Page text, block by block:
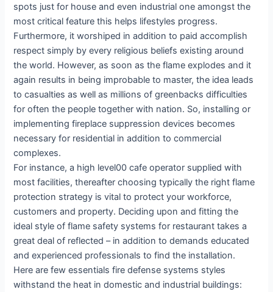
spots just for house and even industrial one amongst the
most critical feature this helps lifestyles progress.
Furthermore, it worshiped in addition to paid accomplish
respect simply by every religious beliefs existing around
the world. However, as soon as the flame explodes and it
again results in being improbable to master, the idea leads
to casualties as well as millions of greenbacks difficulties
for often the people together with nation. So, installing or
implementing fireplace suppression devices becomes
necessary for residential in addition to commercial
complexes.
For instance, a high level00 cafe operator supplied with
most facilities, thereafter choosing typically the right flame
protection strategy is vital to protect your workforce,
customers and property. Deciding upon and fitting the
ideal style of flame safety systems for restaurant takes a
great deal of reflected – in addition to demands educated
and experienced professionals to find the installation.
Here are few essentials fire defense systems styles
withstand the heat in domestic and industrial buildings: